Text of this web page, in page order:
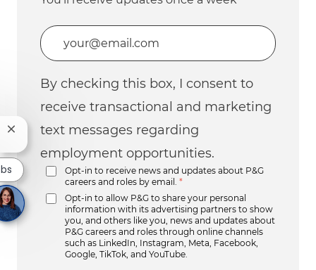
Enter Email address (Required)
By checking this box, I consent to
receive transactional and marketing
text messages regarding
employment opportunities.
Opt-in to receive news and updates about P&G
careers and roles by email.
*
Opt-in to allow P&G to share your personal
information with its advertising partners to show
you, and others like you, news and updates about
P&G careers and roles through online channels
such as LinkedIn, Instagram, Meta, Facebook,
Google, TikTok, and YouTube.
Close chatbot notification